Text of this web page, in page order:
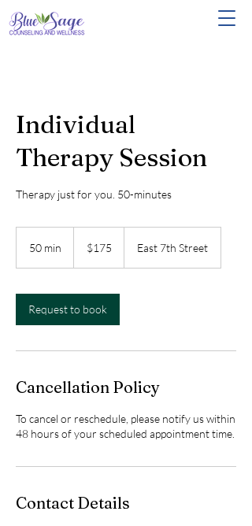
Individual
Therapy Session
Therapy just for you. 50-minutes
50 min
i
n
dollars$175 East 7th Street
Request to book
Cancellation Policy
To cancel or reschedule, please notify us within
48 hours of your scheduled appointment time.
Contact Details